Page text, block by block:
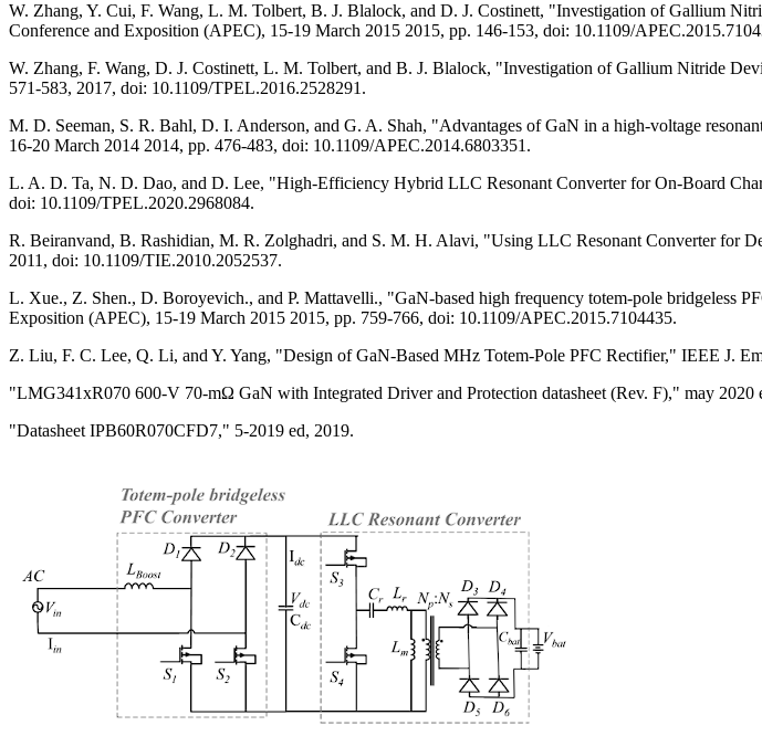
W. Zhang, Y. Cui, F. Wang, L. M. Tolbert, B. J. Blalock, and D. J. Costinett, "Investigation of Gallium
Conference and Exposition (APEC), 15-19 March 2015 2015, pp. 146-153, doi: 10.1109/
W. Zhang, F. Wang, D. J. Costinett, L. M. Tolbert, and B. J. Blalock, "Investigation of Gallium Nitride
571-583, 2017, doi: 10.1109/TPEL.2016.2528291.
M. D. Seeman, S. R. Bahl, D. I. Anderson, and G. A. Shah, "Advantages of GaN in a high-voltage
16-20 March 2014 2014, pp. 476-483, doi: 10.1109/APEC.2014.6803351.
L. A. D. Ta, N. D. Dao, and D. Lee, "High-Efficiency Hybrid LLC Resonant Converter for On-Board
doi: 10.1109/TPEL.2020.2968084.
R. Beiranvand, B. Rashidian, M. R. Zolghadri, and S. M. H. Alavi, "Using LLC Resonant Converter for
2011, doi: 10.1109/TIE.2010.2052537.
L. Xue., Z. Shen., D. Boroyevich., and P. Mattavelli., "GaN-based high frequency totem-pole bridgeless
Exposition (APEC), 15-19 March 2015 2015, pp. 759-766, doi: 10.1109/APEC.2015.7104435.
Z. Liu, F. C. Lee, Q. Li, and Y. Yang, "Design of GaN-Based MHz Totem-Pole PFC Rectifier," IEEE J.
"LMG341xR070 600-V 70-mΩ GaN with Integrated Driver and Protection datasheet (Rev. F)," may 2020
"Datasheet IPB60R070CFD7," 5-2019 ed, 2019.